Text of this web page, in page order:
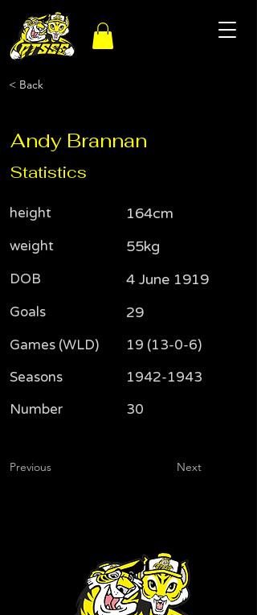
< Back
Andy Brannan
Statistics
height
weight
DOB
Goals
Games (WLD)
Seasons
Number
Previous
164cm
55kg
4 June 1919
29
19 (13-0-6)
1942-1943
30
Next